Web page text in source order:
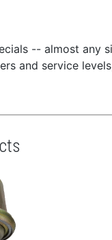
-- almost any
and service